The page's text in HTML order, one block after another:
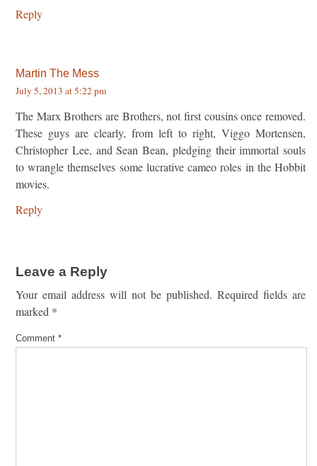
Reply
Martin The Mess
July 5, 2013 at 5:22 pm
The Marx Brothers are Brothers, not first cousins once removed.
These guys are clearly, from left to right, Viggo Mortensen,
Christopher Lee, and Sean Bean, pledging their immortal souls
to wrangle themselves some lucrative cameo roles in the Hobbit
movies.
Reply
Leave a Reply
Your email address will not be published. Required fields are
marked *
Comment *